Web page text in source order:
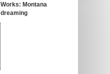
Works: Montana
dreaming